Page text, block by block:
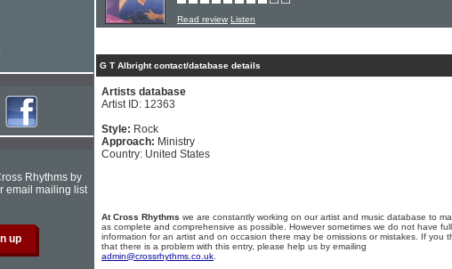
Read review Listen
G T Albright contact/database details
Artists database
Artist ID: 12363
Style: Rock
Approach: Ministry
Country: United States
At Cross Rhythms we are constantly working on our artist and music database to
as complete and comprehensive as possible. However sometimes we do not have full
information for an artist and on occasion there may be omissions or mistakes. If you
that there is a problem with this entry, please help us by emailing
admin@crossrhythms.co.uk
Rhythms by
email mailing list